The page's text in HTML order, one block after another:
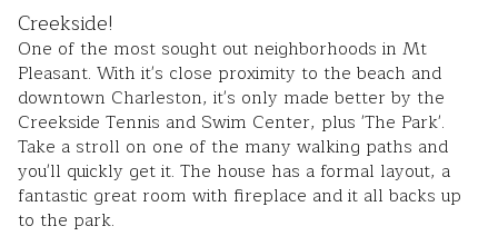
Creekside!
One of the most sought out neighborhoods in Mt
Pleasant. With it's close proximity to the beach and
downtown Charleston, it's only made better by the
Creekside Tennis and Swim Center, plus 'The Park'.
Take a stroll on one of the many walking paths and
you'll quickly get it. The house has a formal layout, a
fantastic great room with fireplace and it all backs up
to the park.